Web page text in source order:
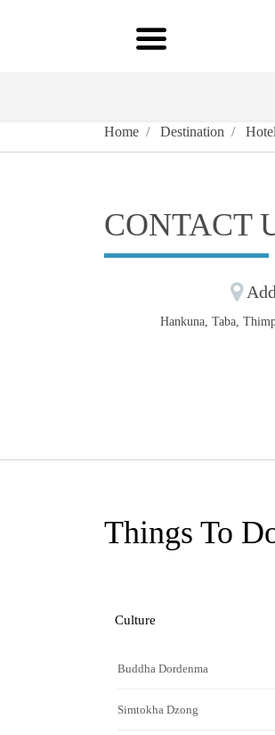
Home Destination
CONTACT
Hankuna, Taba,
Things To
Culture
Buddha Dordenma
Simtokha Dzong